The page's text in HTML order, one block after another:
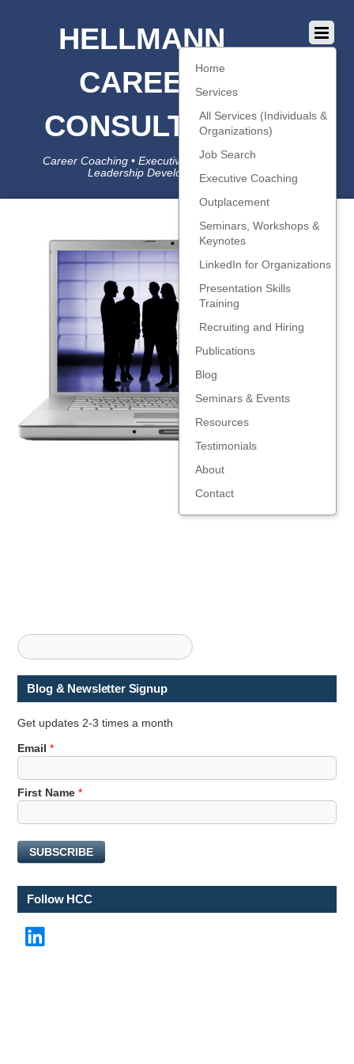
HELLMANN
CAREER
CONSULTING
Career Coaching • Executive Coaching • Job Search •
Leadership Development • LinkedIn
Home
Services
All Services (Individuals &
Organizations)
Job Search
Executive Coaching
Outplacement
Seminars, Workshops &
Keynotes
LinkedIn for Organizations
Presentation Skills
Training
Recruiting and Hiring
Publications
Blog
Seminars & Events
Resources
Testimonials
About
Contact
Blog & Newsletter Signup
Get updates 2-3 times a month
Email*
F
i
r
t
*
First Name*
SUBSCRIBE
Follow HCC